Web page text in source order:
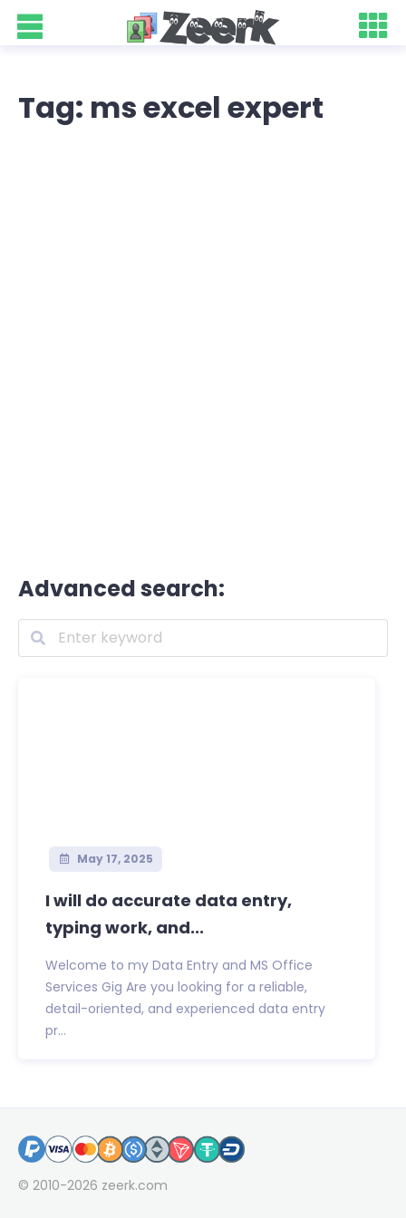
Tag: ms excel expert
Advanced search:
May 17, 2025
I will do accurate data entry,
typing work, and...
Welcome to my Data Entry and MS Office
Services Gig Are you looking for a reliable,
detail-oriented, and experienced data entry
pr...
© 2010-2026 zeerk.com